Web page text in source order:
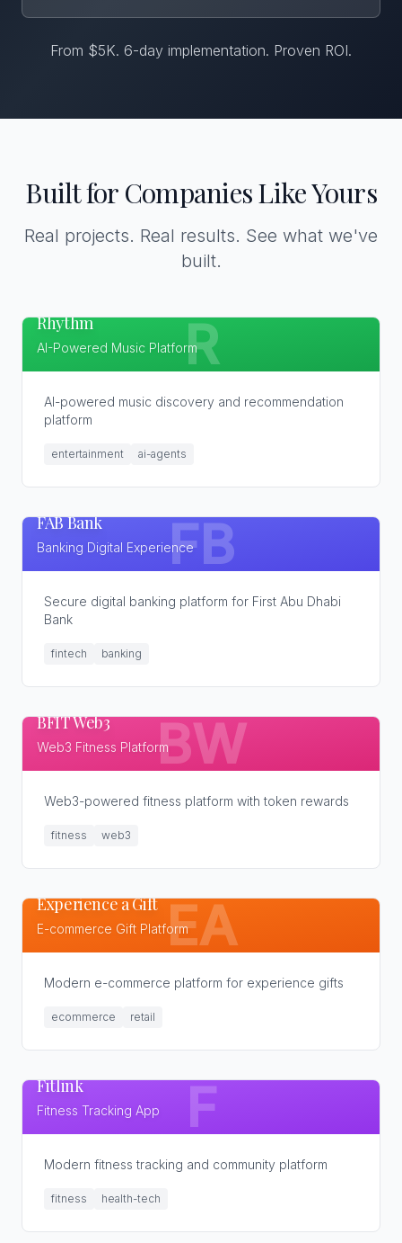
From $5K. 6-day implementation. Proven ROI.
Built for Companies Like Yours
Real projects. Real results. See what we've
built.
R
Rhythm
AI-Powered Music Platform
AI-powered music discovery and recommendation
platform
entertainment ai-agents
FB
FAB Bank
Banking Digital Experience
Secure digital banking platform for First Abu Dhabi
Bank
fintech banking
BW
BFIT Web3
Web3 Fitness Platform
Web3-powered fitness platform with token rewards
fitness web3
EA
Experience a Gift
E-commerce Gift Platform
Modern e-commerce platform for experience gifts
ecommerce retail
F
Fitlink
Fitness Tracking App
Modern fitness tracking and community platform
fitness health-tech